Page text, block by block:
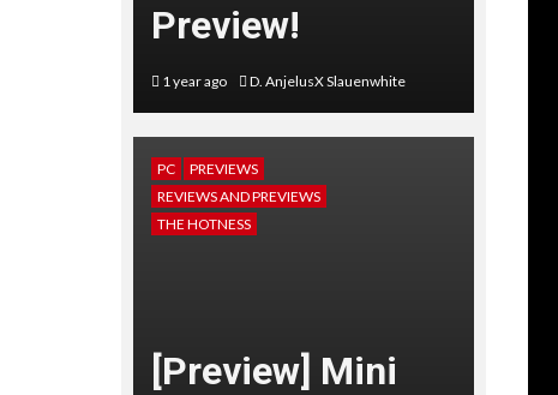
Preview!
1 year ago D. AnjelusX Slauenwhite
PC
PREVIEWS
REVIEWS AND PREVIEWS
THE HOTNESS
[Preview] Mini